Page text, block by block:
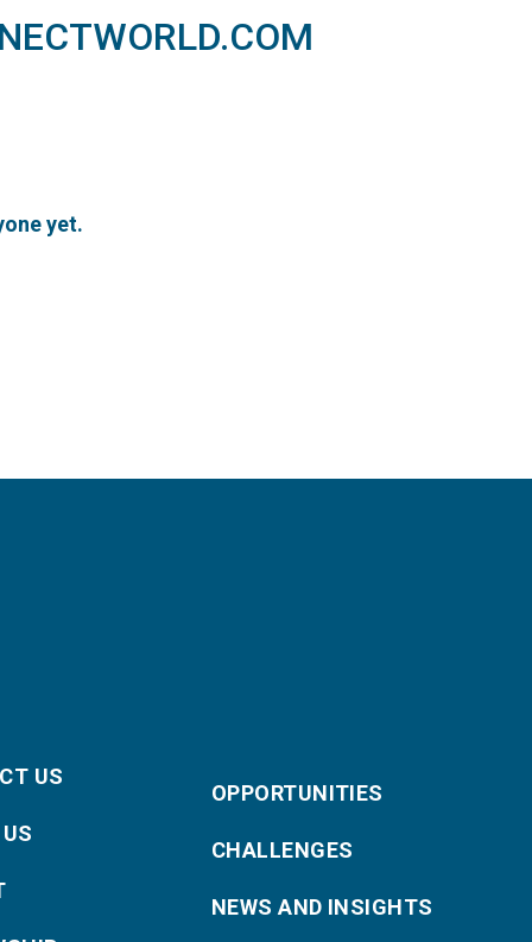
yet.
US
OPPORTUNITIES
CHALLENGES
NEWS AND INSIGHTS